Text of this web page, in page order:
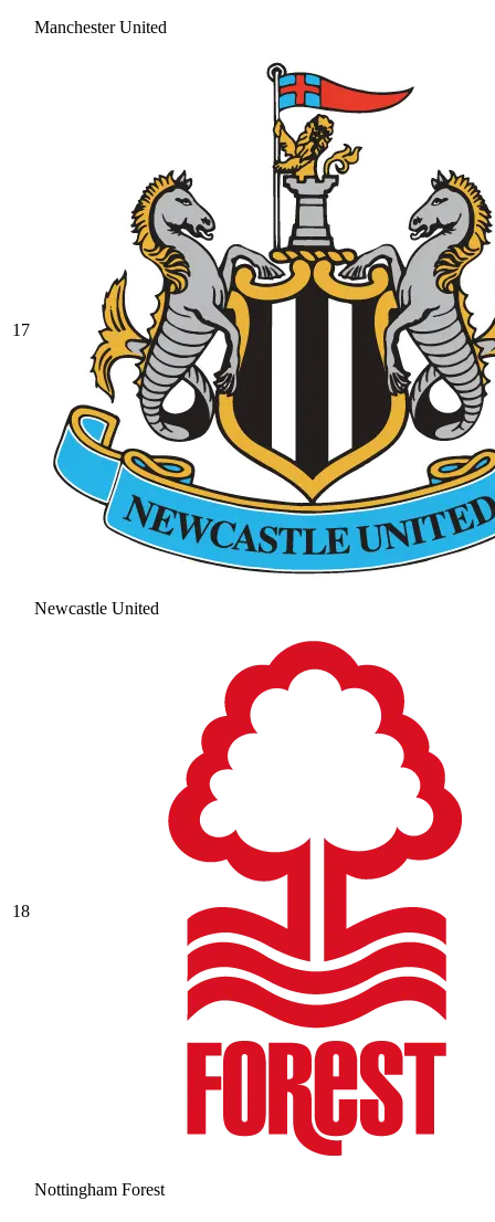
Manchester United
17
Newcastle United
18
Nottingham Forest